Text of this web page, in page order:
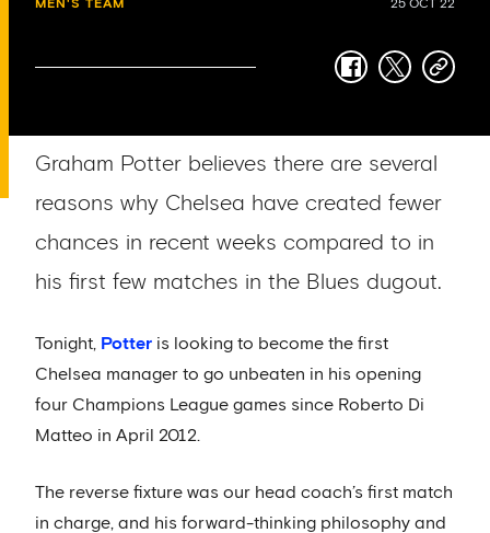
MEN'S TEAM 25 OCT 22
facebook
twittercopy-
Graham Potter believes there are several
reasons why Chelsea have created fewer
chances in recent weeks compared to in
his first few matches in the Blues dugout.
Tonight, Potter is looking to become the first
Chelsea manager to go unbeaten in his opening
four Champions League games since Roberto Di
Matteo in April 2012.
The reverse fixture was our head coach’s first match
in charge, and his forward-thinking philosophy and